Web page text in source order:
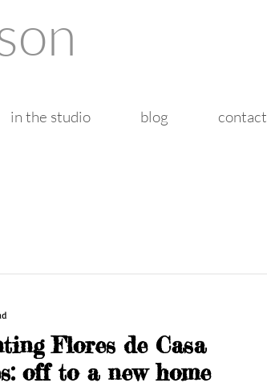
in the studio blog contact
Flores de Casa
Limones: off to a new home